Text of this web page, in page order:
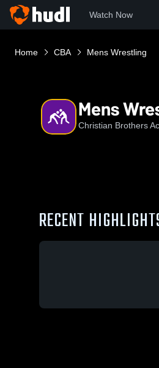
Watch Now
Home CBA Mens Wrestling
Mens
Christian Brothers
RECENT